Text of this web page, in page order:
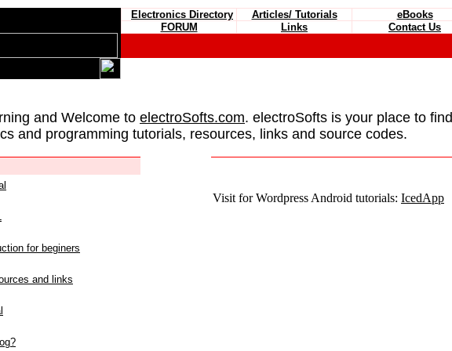
Electronics Directory Articles/ Tutorials
eBooks
FORUM
Links Contact Us
and Welcome to electroSofts.com. electroSofts is your place to find
and programming tutorials, resources, links and source codes.
Visit for Wordpress Android tutorials: IcedApp
for beginers
and links